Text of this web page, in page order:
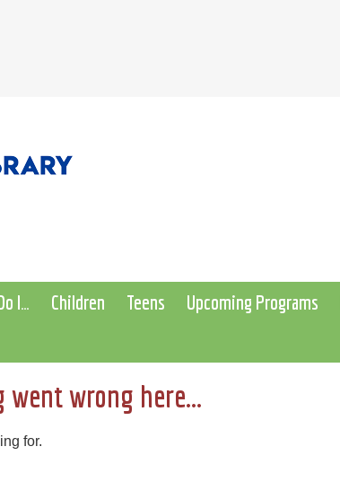
I… Children Teens Upcoming Programs
wrong here...
for.